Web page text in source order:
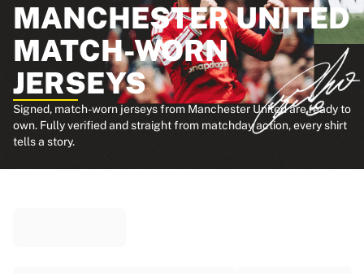
MANCHESTER UNITED
MATCH-WORN
JERSEYS
Signed, match-worn jerseys from Manchester United are ready to
own. Fully verified and straight from matchday action, every shirt
tells a story.